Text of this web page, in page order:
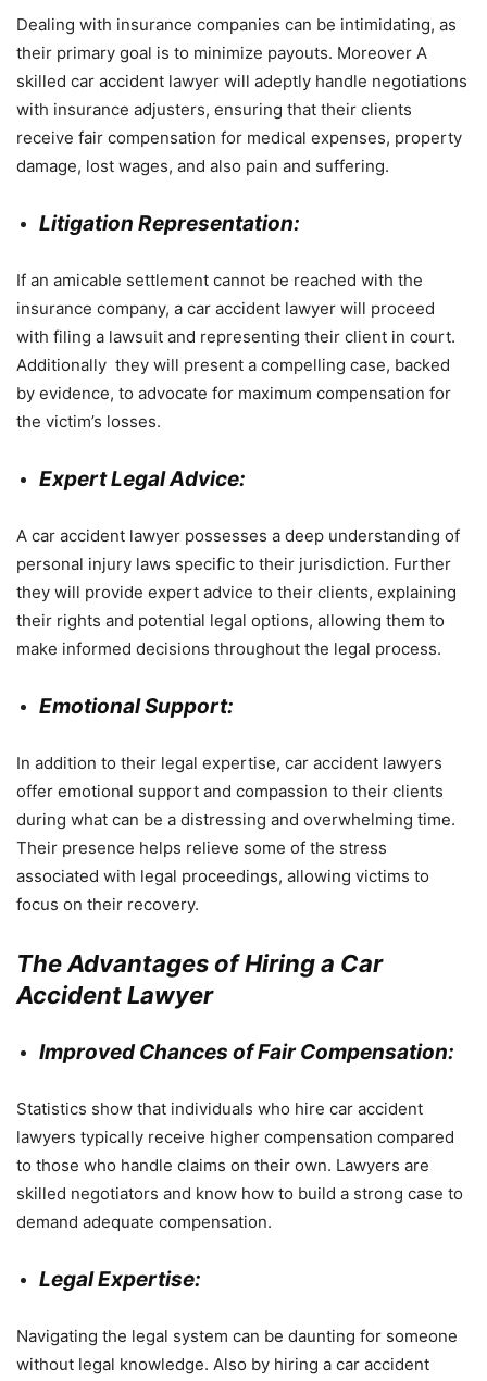
Dealing with insurance companies can be intimidating, as
their primary goal is to minimize payouts. Moreover A
skilled car accident lawyer will adeptly handle negotiations
with insurance adjusters, ensuring that their clients
receive fair compensation for medical expenses, property
damage, lost wages, and also pain and suffering.
Litigation Representation:
If an amicable settlement cannot be reached with the
insurance company, a car accident lawyer will proceed
with filing a lawsuit and representing their client in court.
Additionally they will present a compelling case, backed
by evidence, to advocate for maximum compensation for
the victim’s losses.
Expert Legal Advice:
A car accident lawyer possesses a deep understanding of
personal injury laws specific to their jurisdiction. Further
they will provide expert advice to their clients, explaining
their rights and potential legal options, allowing them to
make informed decisions throughout the legal process.
Emotional Support:
In addition to their legal expertise, car accident lawyers
offer emotional support and compassion to their clients
during what can be a distressing and overwhelming time.
Their presence helps relieve some of the stress
associated with legal proceedings, allowing victims to
focus on their recovery.
The Advantages of Hiring a Car
Accident Lawyer
Improved Chances of Fair Compensation:
Statistics show that individuals who hire car accident
lawyers typically receive higher compensation compared
to those who handle claims on their own. Lawyers are
skilled negotiators and know how to build a strong case to
demand adequate compensation.
Legal Expertise:
Navigating the legal system can be daunting for someone
without legal knowledge. Also by hiring a car accident